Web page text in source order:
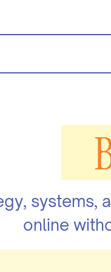
systems,
online